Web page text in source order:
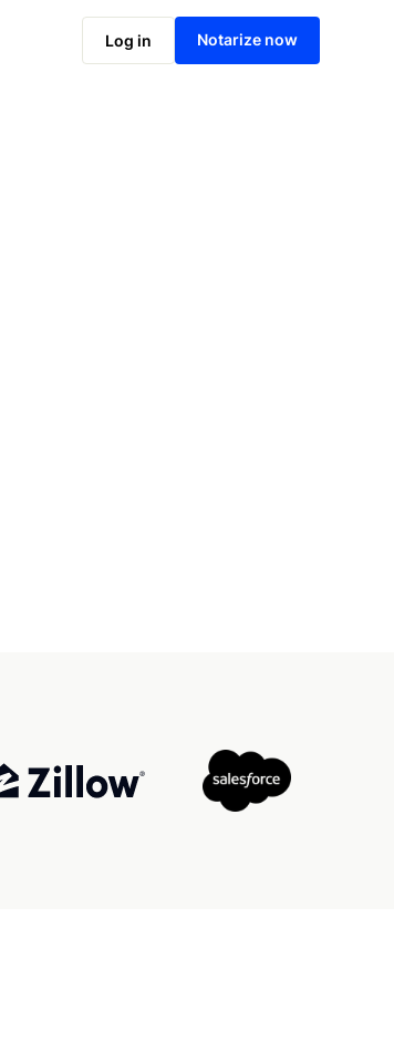
Log in Notarize now
Notarize online now